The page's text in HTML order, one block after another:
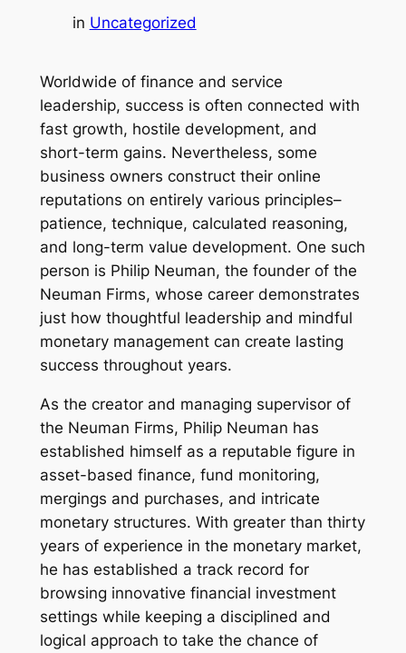
in Uncategorized
Worldwide of finance and service
leadership, success is often connected with
fast growth, hostile development, and
short-term gains. Nevertheless, some
business owners construct their online
reputations on entirely various principles–
patience, technique, calculated reasoning,
and long-term value development. One such
person is Philip Neuman, the founder of the
Neuman Firms, whose career demonstrates
just how thoughtful leadership and mindful
monetary management can create lasting
success throughout years.
As the creator and managing supervisor of
the Neuman Firms, Philip Neuman has
established himself as a reputable figure in
asset-based finance, fund monitoring,
mergings and purchases, and intricate
monetary structures. With greater than thirty
years of experience in the monetary market,
he has established a track record for
browsing innovative financial investment
settings while keeping a disciplined and
logical approach to take the chance of